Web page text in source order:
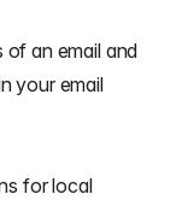
of an emailand
your email
for local